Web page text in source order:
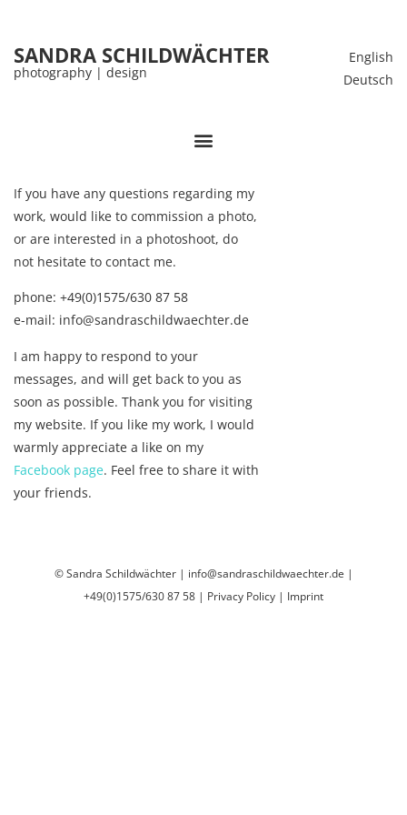
SANDRA SCHILDWÄCHTER
photography | design
English
Deutsch
If you have any questions regarding my
work, would like to commission a photo,
or are interested in a photoshoot, do
not hesitate to contact me.
phone: +49(0)1575/630 87 58
e-mail: info@sandraschildwaechter.de
I am happy to respond to your
messages, and will get back to you as
soon as possible. Thank you for visiting
my website. If you like my work, I would
warmly appreciate a like on my
Facebook page. Feel free to share it with
your friends.
© Sandra Schildwächter | info@sandraschildwaechter.de |
+49(0)1575/630 87 58 | Privacy Policy | Imprint